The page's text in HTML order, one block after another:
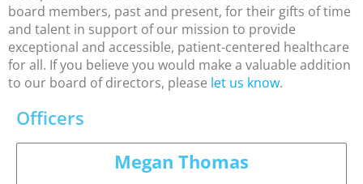
board members, past and present, for their gifts of time
and talent in support of our mission to provide
exceptional and accessible, patient-centered healthcare
for all. If you believe you would make a valuable addition
to our board of directors, please let us know.
Officers
Megan Thomas